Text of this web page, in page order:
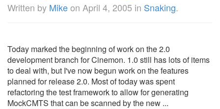
Written by Mikeon April 4, 2005 in Snaking.
Today marked the beginning of work on the 2.0
development branch for Cinemon. 1.0 still has lots of items
to deal with, but I've now begun work on the features
planned for release 2.0. Most of today was spent
refactoring the test framework to allow for generating
MockCMTS that can be scanned by the new ...